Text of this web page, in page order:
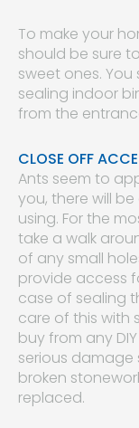
To make your
should be sure
sweet ones.
sealing indoor
from the
CLOSE OFF
Ants seem to
you, there will
using. For the
take a walk
of any small
provide access
case of sealing
care of this with
buy from any
serious damage
broken
replaced.